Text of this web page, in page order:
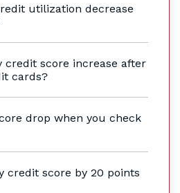
utilization decrease
score increase after
cards?
drop when you check
credit score by 20 points